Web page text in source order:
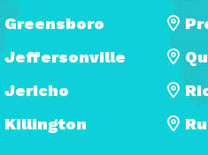
Greensboro
Jeffersonville
Jericho
Killington